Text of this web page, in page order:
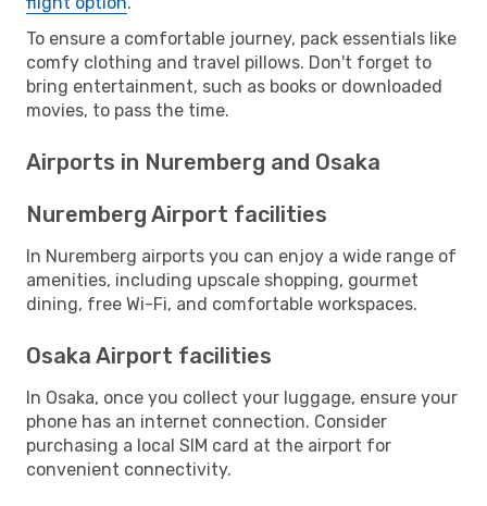
To ensure a comfortable journey, pack essentials like
comfy clothing and travel pillows. Don't forget to
bring entertainment, such as books or downloaded
movies, to pass the time.
Airports in Nuremberg and Osaka
Nuremberg Airport facilities
In Nuremberg airports you can enjoy a wide range of
amenities, including upscale shopping, gourmet
dining, free Wi-Fi, and comfortable workspaces.
Osaka Airport facilities
In Osaka, once you collect your luggage, ensure your
phone has an internet connection. Consider
purchasing a local SIM card at the airport for
convenient connectivity.